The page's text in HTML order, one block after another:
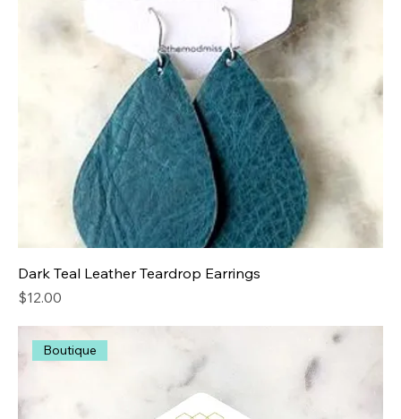
Dark Teal Leather Teardrop Earrings
Price
$12.00
Boutique